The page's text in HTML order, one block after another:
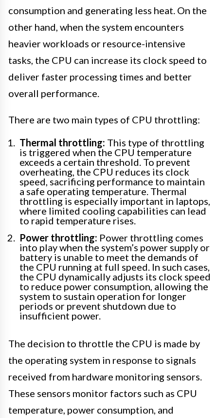
consumption and generating less heat. On the
other hand, when the system encounters
heavier workloads or resource-intensive
tasks, the CPU can increase its clock speed to
deliver faster processing times and better
overall performance.
There are two main types of CPU throttling:
Thermal throttling: This type of throttling
is triggered when the CPU temperature
exceeds a certain threshold. To prevent
overheating, the CPU reduces its clock
speed, sacrificing performance to maintain
a safe operating temperature. Thermal
throttling is especially important in laptops,
where limited cooling capabilities can lead
to rapid temperature rises.
Power throttling: Power throttling comes
into play when the system’s power supply or
battery is unable to meet the demands of
the CPU running at full speed. In such cases,
the CPU dynamically adjusts its clock speed
to reduce power consumption, allowing the
system to sustain operation for longer
periods or prevent shutdown due to
insufficient power.
The decision to throttle the CPU is made by
the operating system in response to signals
received from hardware monitoring sensors.
These sensors monitor factors such as CPU
temperature, power consumption, and